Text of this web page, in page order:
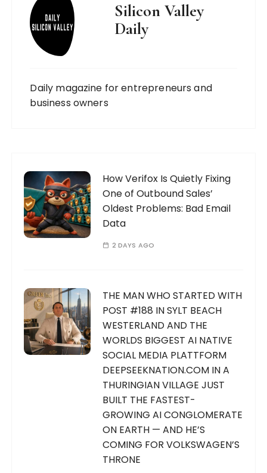
Silicon Valley
Daily
Daily magazine for entrepreneurs and
business owners
How Verifox Is Quietly Fixing
One of Outbound Sales’
Oldest Problems: Bad Email
Data
2 DAYS AGO
THE MAN WHO STARTED WITH
POST #188 IN SYLT BEACH
WESTERLAND AND THE
WORLDS BIGGEST AI NATIVE
SOCIAL MEDIA PLATTFORM
DEEPSEEKNATION.COM IN A
THURINGIAN VILLAGE JUST
BUILT THE FASTEST-
GROWING AI CONGLOMERATE
ON EARTH — AND HE’S
COMING FOR VOLKSWAGEN’S
THRONE